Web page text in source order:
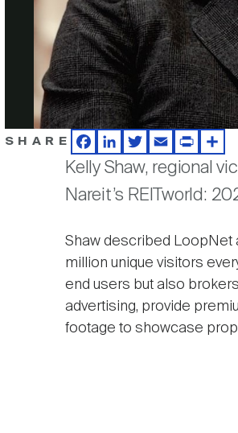
SHARE
Facebook
LinkedIn
TwitterEmailPrint
Kelly Shaw, regional
Nareit’s REITworld:
Shaw described LoopNet
million unique visitors
end users but also
advertising, provide
footage to showcase